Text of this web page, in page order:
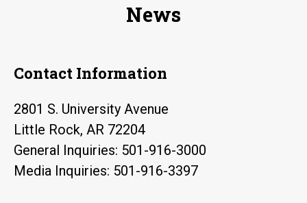
News
Contact Information
2801 S. University Avenue
Little Rock, AR 72204
General Inquiries: 501-916-3000
Media Inquiries: 501-916-3397